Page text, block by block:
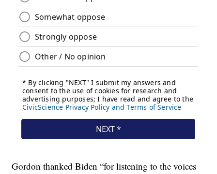
Gordon thanked Biden “for listening to the voices